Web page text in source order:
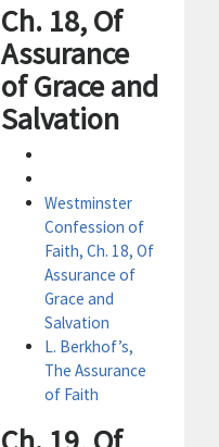
Ch. 18, Of
Assurance
of Grace and
Salvation
Westminster
Confession of
Faith, Ch. 18, Of
Assurance of
Grace and
Salvation
L. Berkhof’s,
The Assurance
of Faith